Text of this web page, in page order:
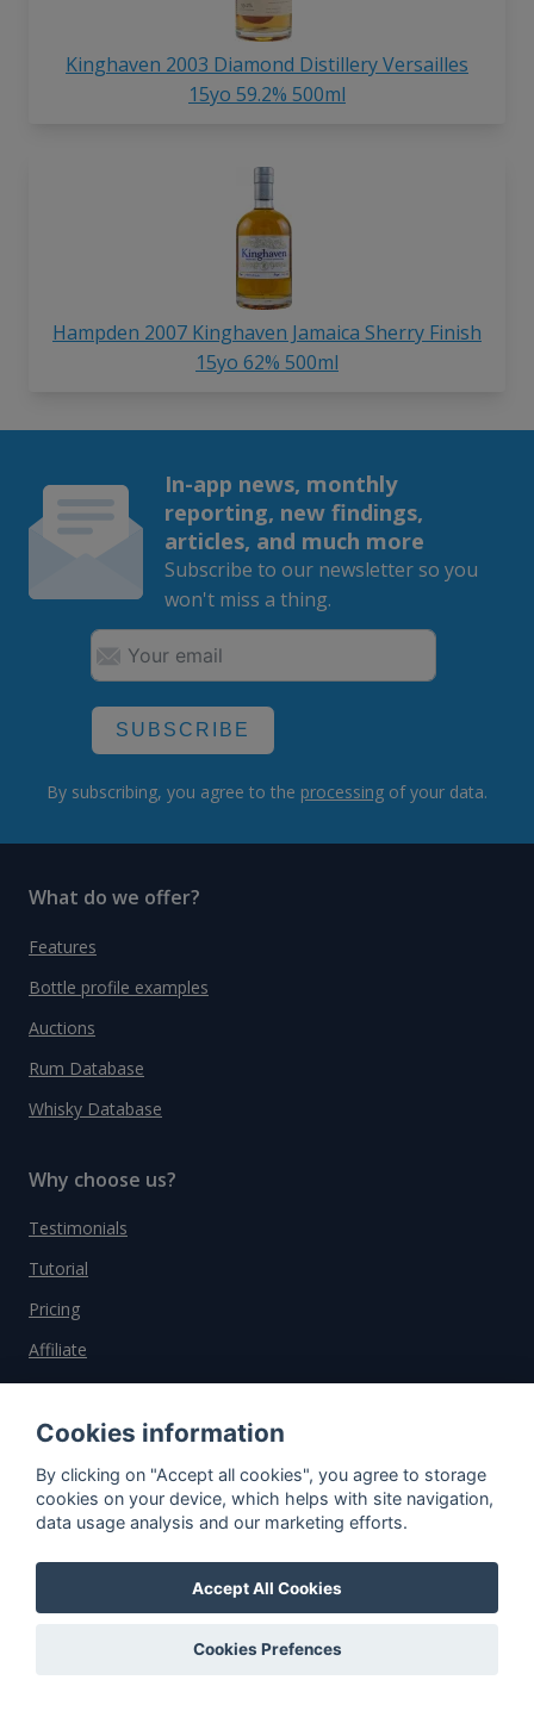
Kinghaven 2003 Diamond Distillery Versailles
15yo 59.2% 500ml
Hampden 2007 Kinghaven Jamaica Sherry Finish
15yo 62% 500ml
In-app news, monthly
reporting, new findings,
articles, and much more
Subscribe to our newsletter so you
won't miss a thing.
SUBSCRIBE
By subscribing, you agree to the processing of your data.
What do we offer?
Features
Bottle profile examples
Auctions
Rum Database
Whisky Database
Why choose us?
Testimonials
Tutorial
Pricing
Affiliate
About us
Important information
Contact
General Terms and Conditions
Privacy Policy
Cookies information
By clicking on "Accept all cookies", you agree to storage
cookies on your device, which helps with site navigation,
data usage analysis and our marketing efforts.
Accept All Cookies
Cookies Prefences